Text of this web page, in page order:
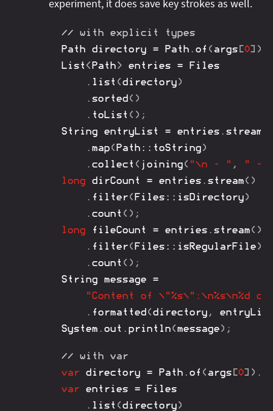
experiment, it does save key strokes as well.
// with explicit types
Path directory = Path . of (args [0] )
List< Path> entries =
Files
. list (directory)
. sorted ( )
. toList ( ) ;
String entryList = entries . stream
. map( Path :: toString)
. collect ( joining( "\n - " ,
" -
long dirCount = entries . stream( )
. filter( Files :: isDirectory)
. count ( ) ;
long fileCount = entries . stream( )
. filter( Files :: isRegularFile)
. count ( ) ;
String message =
"Content of \"%s\":\n%s\n%d
. formatted (directory ,
System . out . println(message) ;
// with var
var directory = Path . of (args [0] ) .
var entries =
Files
. list (directory)